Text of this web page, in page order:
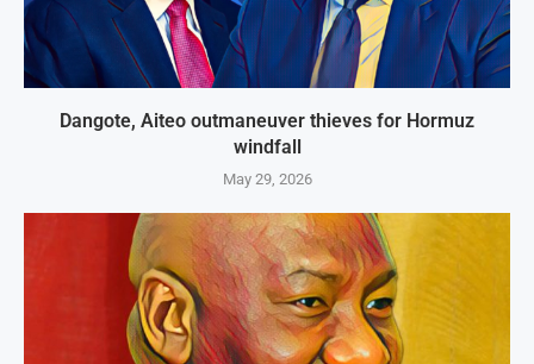
Dangote, Aiteo outmaneuver thieves for Hormuz
windfall
May 29, 2026